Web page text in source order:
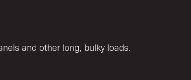
and other long, bulky loads.